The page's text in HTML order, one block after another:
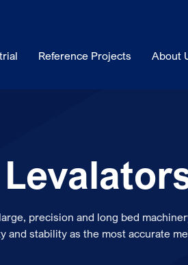
Reference Projects About
precision and long bed
and stability as the most accurate